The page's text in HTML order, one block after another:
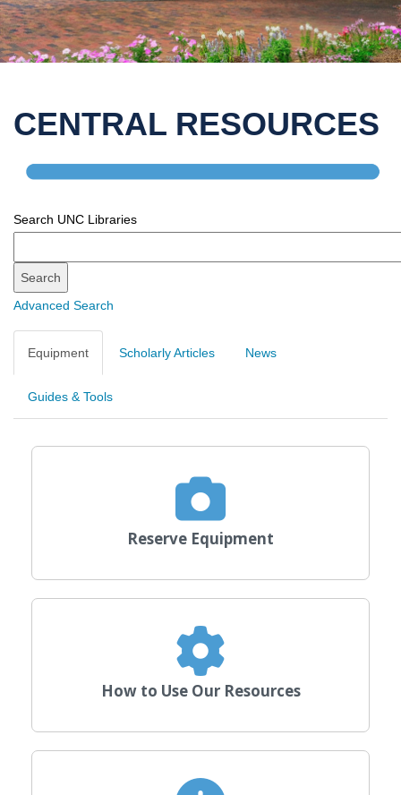
CENTRAL RESOURCES
Search UNC Libraries
Search
Advanced Search
Equipment Scholarly Articles News
Guides & Tools
Reserve Equipment
How to Use Our Resources